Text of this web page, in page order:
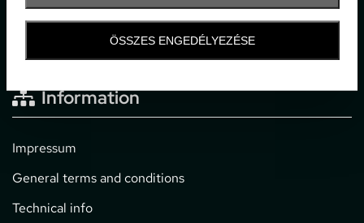
ÖSSZES ENGEDÉLYEZÉSE
office@gpticketshop.hu
+36 1 266 2040
Information
Impressum
General terms and conditions
Technical info